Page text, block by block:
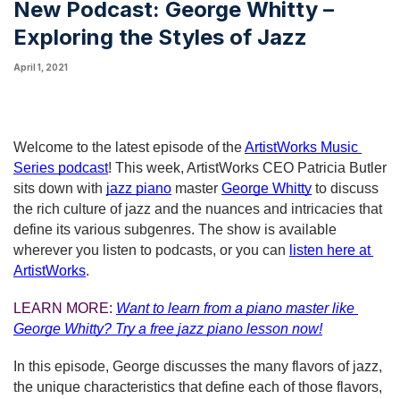
New Podcast: George Whitty –
Exploring the Styles of Jazz
April 1, 2021
Welcome to the latest episode of theArtistWorks Music
Series podcast! This week, ArtistWorks CEO Patricia Butler
sits down with jazz piano master George Whitty to discuss
the rich culture of jazz and the nuances and intricacies that
define its various subgenres. The show is available
wherever you listen to podcasts, or you can listen here at
ArtistWorks.
LEARN MORE: Want to learn from a piano master like
George Whitty? Try a free jazz piano lesson now!
In this episode, George discusses the many flavors of jazz,
the unique characteristics that define each of those flavors,